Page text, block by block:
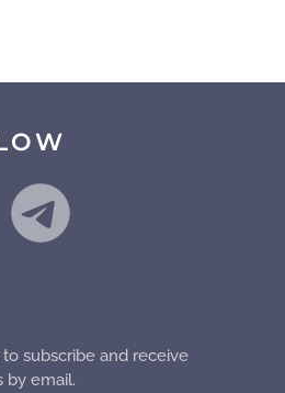
subscribe and receive
by email.